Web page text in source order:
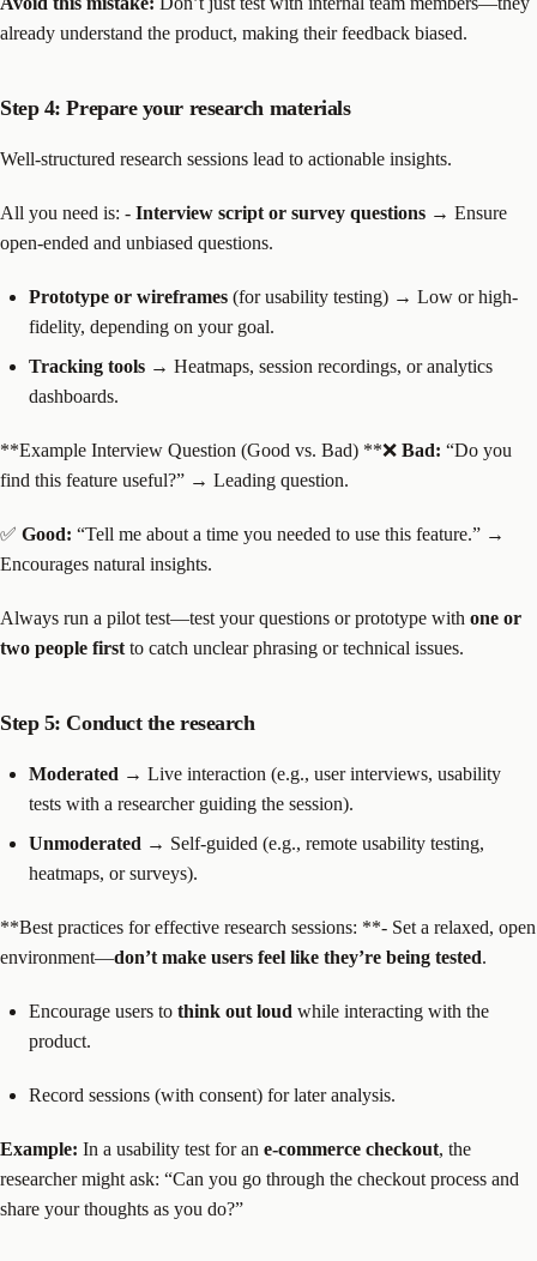
already understand the product, making their feedback biased.
Step 4: Prepare your research materials
Well-structured research sessions lead to actionable insights.
All you need is: - Interview script or survey questions → Ensure
open-ended and unbiased questions.
Prototype or wireframes (for usability testing) → Low or high-
fidelity, depending on your goal.
Tracking tools → Heatmaps, session recordings, or analytics
dashboards.
**Example Interview Question (Good vs. Bad) **❌ Bad: “Do you
find this feature useful?” → Leading question.
✅ Good: “Tell me about a time you needed to use this feature.” →
Encourages natural insights.
Always run a pilot test—test your questions or prototype with one or
two people first to catch unclear phrasing or technical issues.
Step 5: Conduct the research
Moderated → Live interaction (e.g., user interviews, usability
tests with a researcher guiding the session).
Unmoderated → Self-guided (e.g., remote usability testing,
heatmaps, or surveys).
**Best practices for effective research sessions: **- Set a relaxed, open
environment—don’t make users feel like they’re being tested.
Encourage users to think out loud while interacting with the
product.
Record sessions (with consent) for later analysis.
Example: In a usability test for an e-commerce checkout, the
researcher might ask: “Can you go through the checkout process and
share your thoughts as you do?”